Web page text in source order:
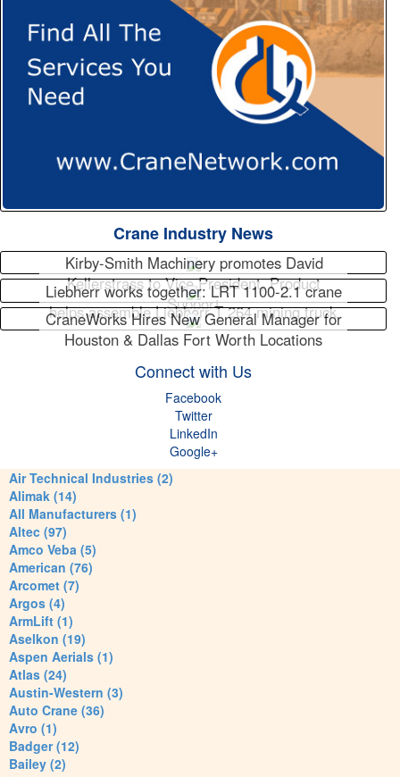
Crane Industry News
Kirby-Smith Machinery promotes David
Kellerstrass to Vice President, Product
Support
Liebherr works together: LRT 1100-2.1 crane
helps assemble Liebherr T 264 mining truck
CraneWorks Hires New General Manager for
Houston & Dallas Fort Worth Locations
Connect with Us
Facebook
Twitter
LinkedIn
Google+
Air Technical Industries (2)
Alimak (14)
All Manufacturers (1)
Altec (97)
Amco Veba (5)
American (76)
Arcomet (7)
Argos (4)
ArmLift (1)
Aselkon (19)
Aspen Aerials (1)
Atlas (24)
Austin-Western (3)
Auto Crane (36)
Avro (1)
Badger (12)
Bailey (2)